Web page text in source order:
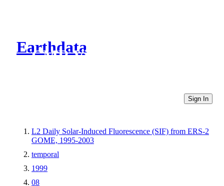
Earthdata
CMR Virtual Directories
Sign In
L2 Daily Solar-Induced Fluorescence (SIF) from ERS-2
GOME, 1995-2003
temporal
1999
08